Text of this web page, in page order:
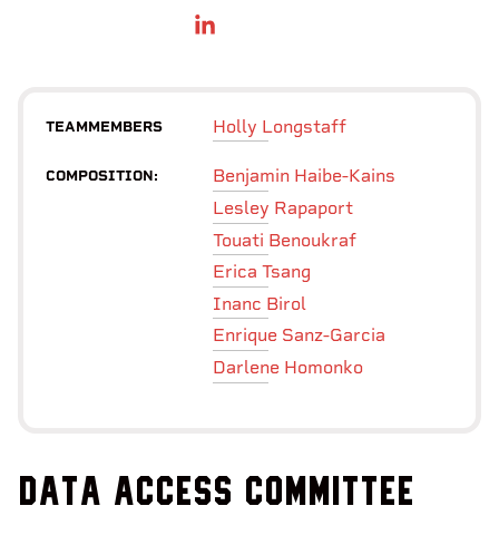
Data Access Committee
SHARE ON LINKEDIN
TEAMMEMBERS Holly Longstaff
COMPOSITION:
Benjamin Haibe-Kains
Lesley Rapaport
Touati Benoukraf
Erica Tsang
Inanc Birol
Enrique Sanz-Garcia
Darlene Homonko